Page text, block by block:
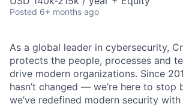
Posted 6+ months ago
As a global leader in cybersecurity,
protects the people, processes and
drive modern organizations. Since
hasn’t changed — we’re here to stop
we’ve redefined modern security with